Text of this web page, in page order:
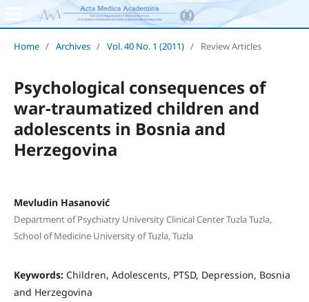
Home / Archives / Vol. 40 No. 1 (2011) / Review Articles
Psychological consequences of
war-traumatized children and
adolescents in Bosnia and
Herzegovina
Mevludin Hasanović
Department of Psychiatry University Clinical Center Tuzla Tuzla,
School of Medicine University of Tuzla, Tuzla
Keywords: Children, Adolescents, PTSD, Depression, Bosnia
and Herzegovina